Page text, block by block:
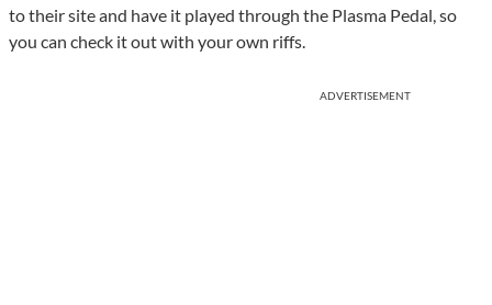
to their site and have it played through the Plasma Pedal, so
you can check it out with your own riffs.
ADVERTISEMENT